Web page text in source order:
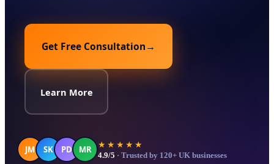
Get Free Consultation→
Learn More
JM SK PD MR ★★★★★
4.9/5 · Trusted by 120+ UK businesses